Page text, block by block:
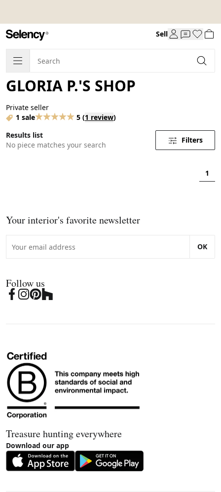
Sell
GLORIA P.'S SHOP
Private seller
1 sale
5 (1 review)
Results list
No piece matches your search
Filters
1
Your interior's favorite newsletter
OK
Follow us
Treasure hunting everywhere
Download our app